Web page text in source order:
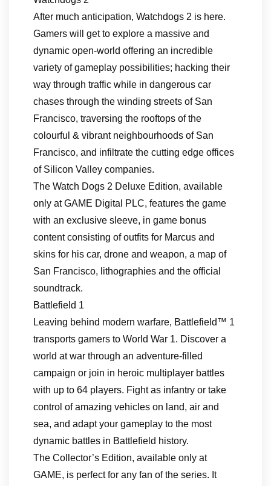
After much anticipation, Watchdogs 2 is here.
Gamers will get to explore a massive and
dynamic open-world offering an incredible
variety of gameplay possibilities; hacking their
way through traffic while in dangerous car
chases through the winding streets of San
Francisco, traversing the rooftops of the
colourful & vibrant neighbourhoods of San
Francisco, and infiltrate the cutting edge offices
of Silicon Valley companies.
The Watch Dogs 2 Deluxe Edition, available
only at GAME Digital PLC, features the game
with an exclusive sleeve, in game bonus
content consisting of outfits for Marcus and
skins for his car, drone and weapon, a map of
San Francisco, lithographies and the official
soundtrack.
Battlefield 1
Leaving behind modern warfare, Battlefield™ 1
transports gamers to World War 1. Discover a
world at war through an adventure-filled
campaign or join in heroic multiplayer battles
with up to 64 players. Fight as infantry or take
control of amazing vehicles on land, air and
sea, and adapt your gameplay to the most
dynamic battles in Battlefield history.
The Collector’s Edition, available only at
GAME, is perfect for any fan of the series. It